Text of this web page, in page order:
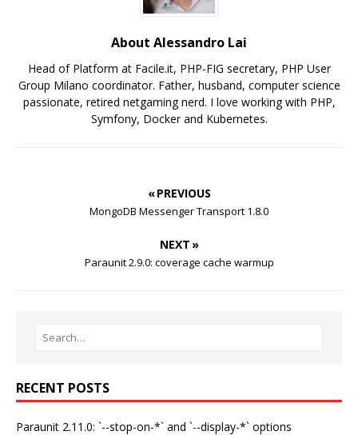
About Alessandro Lai
Head of Platform at Facile.it, PHP-FIG secretary, PHP User
Group Milano coordinator. Father, husband, computer science
passionate, retired netgaming nerd. I love working with PHP,
Symfony, Docker and Kubernetes.
« PREVIOUS
MongoDB Messenger Transport 1.8.0
NEXT »
Paraunit 2.9.0: coverage cache warmup
RECENT POSTS
Paraunit 2.11.0: `--stop-on-*` and `--display-*` options